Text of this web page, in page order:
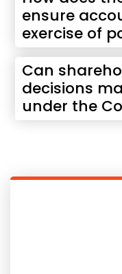
ensure
exercise of
Can
decisions
under the